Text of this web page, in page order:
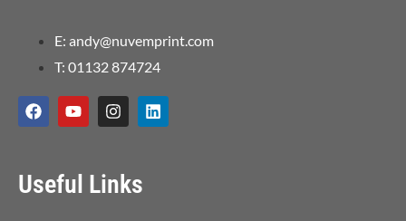
E: andy@nuvemprint.com
T: 01132 874724
Useful Links